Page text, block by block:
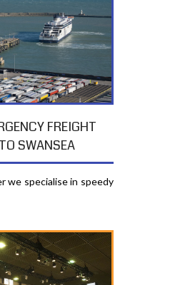
FREIGHT
SWANSEA
we specialise in speedy